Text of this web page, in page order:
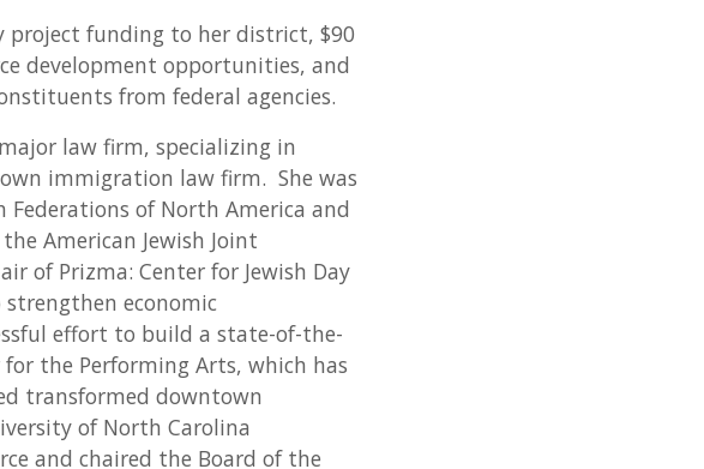
funding to her district, $90
development opportunities, and
from federal agencies.
law firm, specializing in
immigration law firm. She was
of North America and
American Jewish Joint
of Prizma: Center for Jewish Day
economic
effort to build a state-of-the-
the Performing Arts, which has
transformed downtown
of North Carolina
and chaired the Board of the